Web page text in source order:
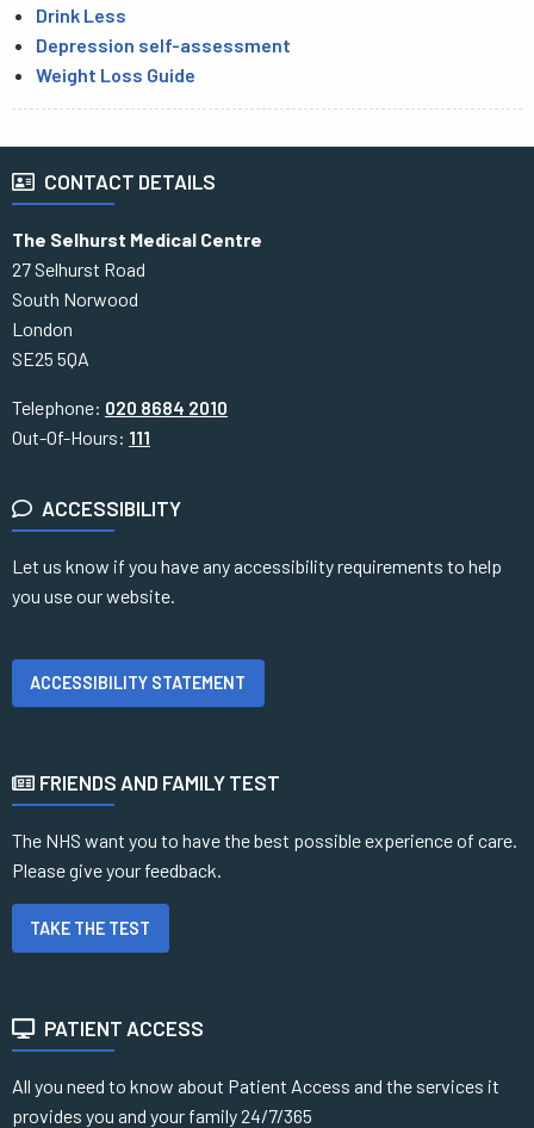
Drink Less
Depression self-assessment
Weight Loss Guide
CONTACT DETAILS
The Selhurst Medical Centre
27 Selhurst Road
South Norwood
London
SE25 5QA
Telephone: 020 8684 2010
Out-Of-Hours: 111
ACCESSIBILITY
Let us know if you have any accessibility requirements to help
you use our website.
ACCESSIBILITY STATEMENT
FRIENDS AND FAMILY TEST
The NHS want you to have the best possible experience of care.
Please give your feedback.
TAKE THE TEST
PATIENT ACCESS
All you need to know about Patient Access and the services it
provides you and your family 24/7/365